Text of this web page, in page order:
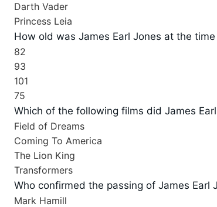
Darth Vader
Princess Leia
How old was James Earl Jones at the
82
93
101
75
Which of the following films did James
Field of Dreams
Coming To America
The Lion King
Transformers
Who confirmed the passing of James Earl
Mark Hamill